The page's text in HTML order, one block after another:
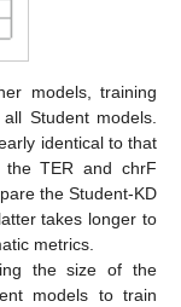
models, training
Student models.
identical to that
the TER and chrF
the Student-KD
takes longer to
metrics.
the size of the
models to train